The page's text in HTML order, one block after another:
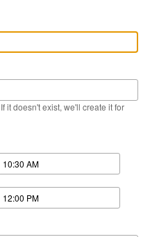
it doesn't exist, we'll create it for